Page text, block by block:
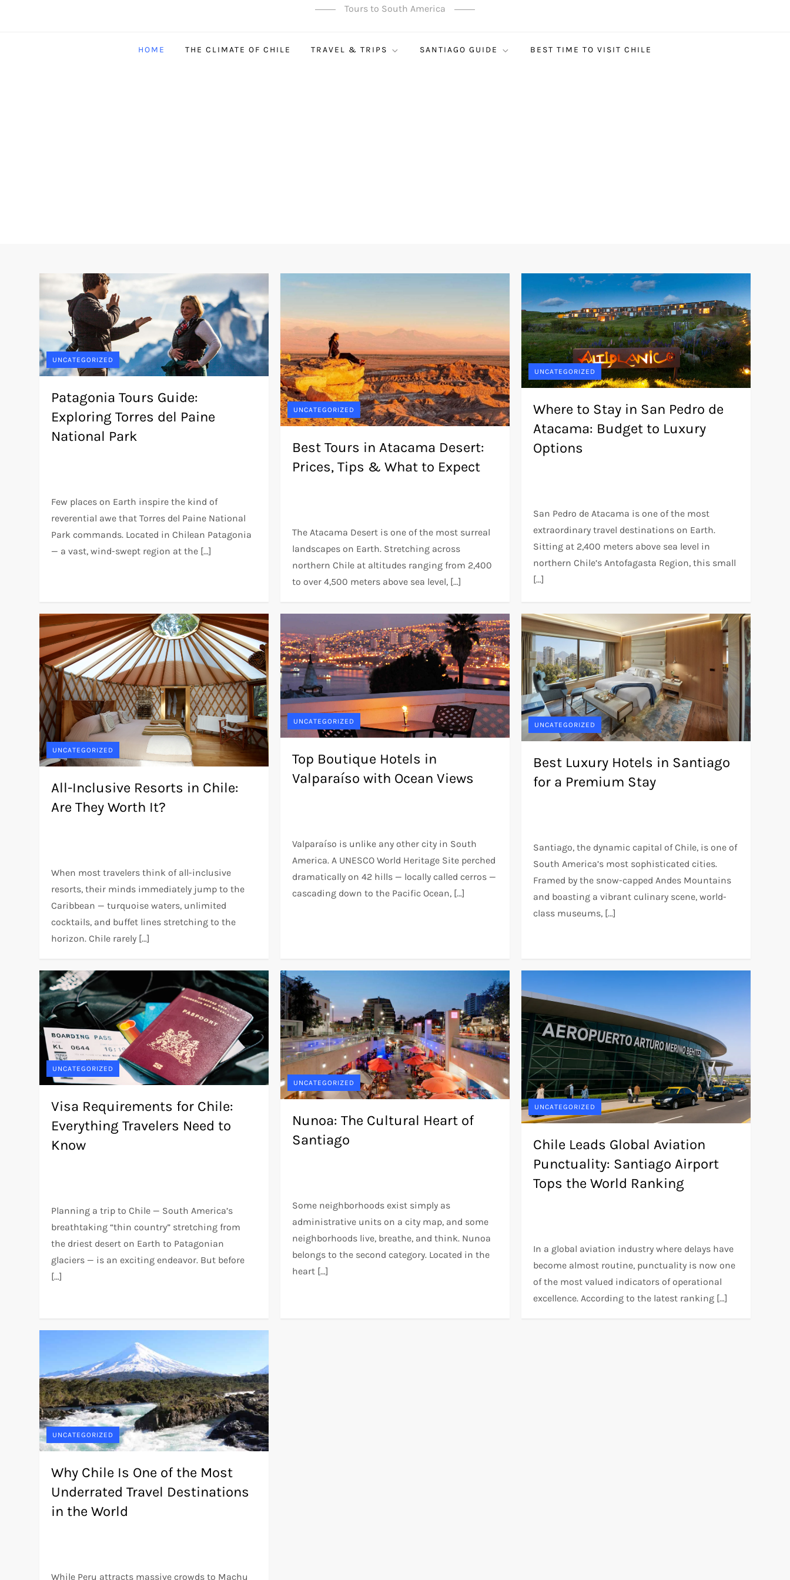
Tours to South America
HOME THE CLIMATE OF CHILE TRAVEL & TRIPS SANTIAGO GUIDE BEST TIME TO VISIT CHILE
UNCATEGORIZED
Patagonia Tours Guide:
Exploring Torres del Paine
National Park
Few places on Earth inspire the kind of
reverential awe that Torres del Paine National
Park commands. Located in Chilean Patagonia
— a vast, wind-swept region at the […]
UNCATEGORIZED
Best Tours in Atacama Desert:
Prices, Tips & What to Expect
The Atacama Desert is one of the most surreal
landscapes on Earth. Stretching across
northern Chile at altitudes ranging from 2,400
to over 4,500 meters above sea level, […]
UNCATEGORIZED
Where to Stay in San Pedro de
Atacama: Budget to Luxury
Options
San Pedro de Atacama is one of the most
extraordinary travel destinations on Earth.
Sitting at 2,400 meters above sea level in
northern Chile’s Antofagasta Region, this small
[…]
UNCATEGORIZED
All-Inclusive Resorts in Chile:
Are They Worth It?
When most travelers think of all-inclusive
resorts, their minds immediately jump to the
Caribbean — turquoise waters, unlimited
cocktails, and buffet lines stretching to the
horizon. Chile rarely […]
UNCATEGORIZED
Top Boutique Hotels in
Valparaíso with Ocean Views
Valparaíso is unlike any other city in South
America. A UNESCO World Heritage Site perched
dramatically on 42 hills — locally called cerros —
cascading down to the Pacific Ocean, […]
UNCATEGORIZED
Best Luxury Hotels in Santiago
for a Premium Stay
Santiago, the dynamic capital of Chile, is one of
South America’s most sophisticated cities.
Framed by the snow-capped Andes Mountains
and boasting a vibrant culinary scene, world-
class museums, […]
UNCATEGORIZED
Visa Requirements for Chile:
Everything Travelers Need to
Know
Planning a trip to Chile — South America’s
breathtaking “thin country” stretching from
the driest desert on Earth to Patagonian
glaciers — is an exciting endeavor. But before
[…]
UNCATEGORIZED
Nunoa: The Cultural Heart of
Santiago
Some neighborhoods exist simply as
administrative units on a city map, and some
neighborhoods live, breathe, and think. Nunoa
belongs to the second category. Located in the
heart […]
UNCATEGORIZED
Chile Leads Global Aviation
Punctuality: Santiago Airport
Tops the World Ranking
In a global aviation industry where delays have
become almost routine, punctuality is now one
of the most valued indicators of operational
excellence. According to the latest ranking […]
UNCATEGORIZED
Why Chile Is One of the Most
Underrated Travel Destinations
in the World
While Peru attracts massive crowds to Machu